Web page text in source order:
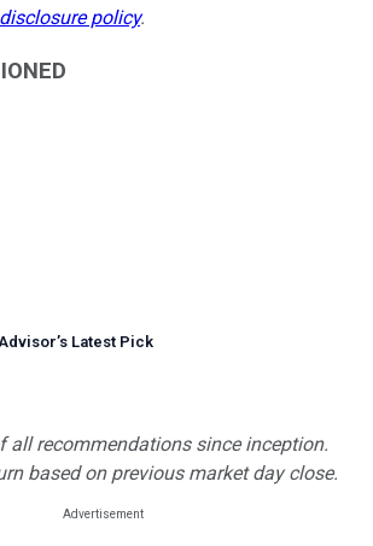
disclosure policy.
’s Latest Pick
all recommendations since inception.
based on previous market day close.